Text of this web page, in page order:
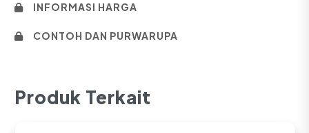
INFORMASI HARGA
CONTOH DAN PURWARUPA
Produk Terkait